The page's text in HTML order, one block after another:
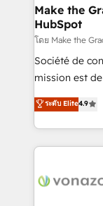
One
across offices
Canada,
South Africa. Certified compliant with ISO/IEC
27001:2022
Make the
HubSpot
โดย Make the
Société de
mission est
B2B à travers
l'intégration
auprès de vos
l'international,
delà d’une
ระดับ Elite4.9